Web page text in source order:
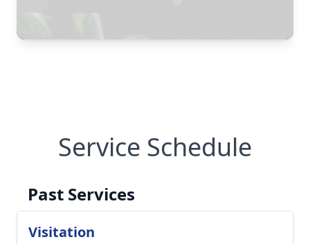
Service Schedule
Past Services
Visitation